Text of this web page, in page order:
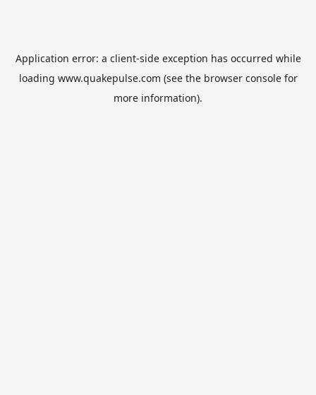
Application error: a client-side exception has occurred while
loading www.quakepulse.com (see the browser consolefor
more information).